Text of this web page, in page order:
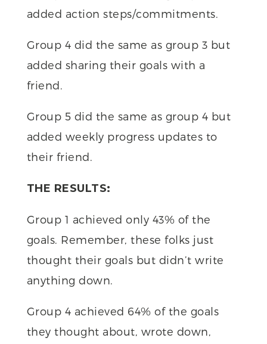
added action steps/commitments.
Group 4 did the same as group 3 but
added sharing their goals with a
friend.
Group 5 did the same as group 4 but
added weekly progress updates to
their friend.
THE RESULTS:
Group 1 achieved only 43% of the
goals. Remember, these folks just
thought their goals but didn’t write
anything down.
Group 4 achieved 64% of the goals
they thought about, wrote down,